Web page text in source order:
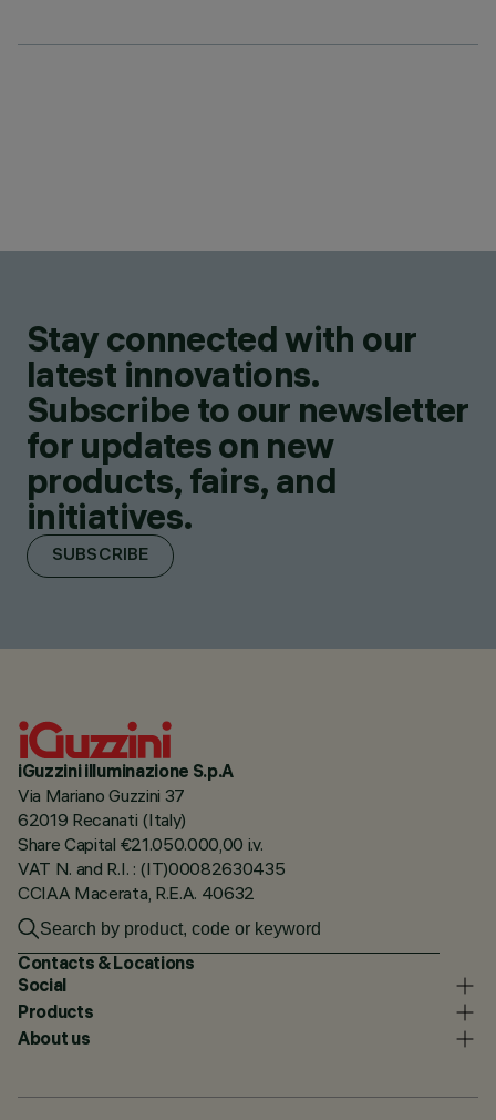
Stay connected with our
latest innovations.
Subscribe to our newsletter
for updates on new
products, fairs, and
initiatives.
SUBSCRIBE
iGuzzini illuminazione S.p.A
Via Mariano Guzzini 37
62019 Recanati (Italy)
Share Capital €21.050.000,00 i.v.
VAT N. and R.I. : (IT)00082630435
CCIAA Macerata, R.E.A. 40632
Contacts & Locations
Social
Products
About us